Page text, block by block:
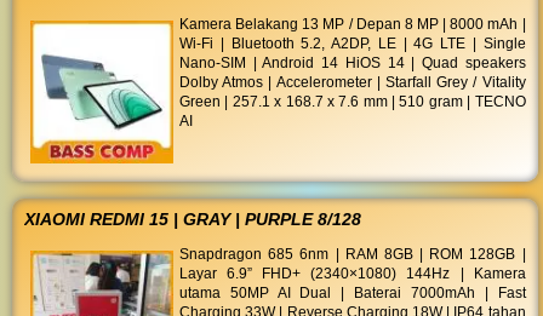
Kamera Belakang 13 MP / Depan 8 MP | 8000 mAh |
Wi-Fi | Bluetooth 5.2, A2DP, LE | 4G LTE | Single
Nano-SIM | Android 14 HiOS 14 | Quad speakers
Dolby Atmos | Accelerometer | Starfall Grey / Vitality
Green | 257.1 x 168.7 x 7.6 mm | 510 gram | TECNO
AI
XIAOMI REDMI 15 | GRAY | PURPLE 8/128
Snapdragon 685 6nm | RAM 8GB | ROM 128GB |
Layar 6.9” FHD+ (2340×1080) 144Hz | Kamera
utama 50MP AI Dual | Baterai 7000mAh | Fast
Charging 33W | Reverse Charging 18W | IP64 tahan